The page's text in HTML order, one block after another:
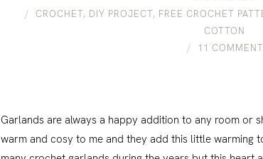
CROCHET, DIY PROJECT, FREE CROCHET
COTTON
11
Garlands are always a happy addition to any room or
warm and cosy to me and they add this little warming